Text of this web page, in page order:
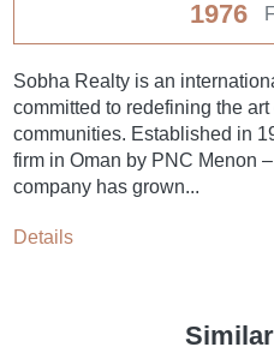
1976
Sobha Realty is an
committed to redefining the
communities. Established in
firm in Oman by PNC Menon
company has grown...
Details